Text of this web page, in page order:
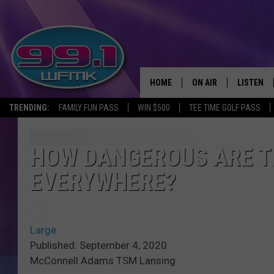
TRENDING: FAMILY FUN PASS WIN $500 TEE TIME GOLF PASS
HOME ON AIR LISTEN
LISTEN
HOW DANGEROUS ARE
EVERYWHERE?
Large
Published: September 4, 2020
McConnell Adams TSM Lansing